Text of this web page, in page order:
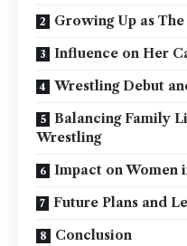
Growing Up as
Influence on Her
Wrestling Debut
Balancing Family
Wrestling
Impact on Women
Future Plans and
Conclusion